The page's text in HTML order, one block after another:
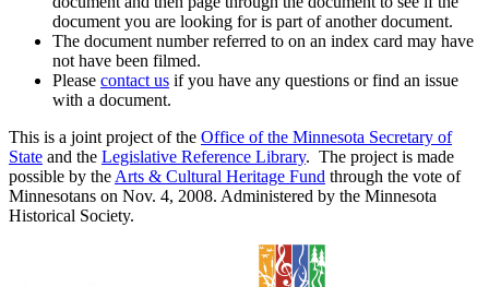
document you are looking for is part of another document.
The document number referred to on an index card may have
not have been filmed.
Please contact us if you have any questions or find an issue
with a document.
This is a joint project of the Office of the Minnesota Secretary of
State and the Legislative Reference Library. The project is made
possible by the Arts & Cultural Heritage Fund through the vote of
Minnesotans on Nov. 4, 2008. Administered by the Minnesota
Historical Society.